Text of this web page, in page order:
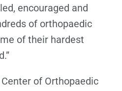
encouraged and
of orthopaedic
of their hardest
of Orthopaedic